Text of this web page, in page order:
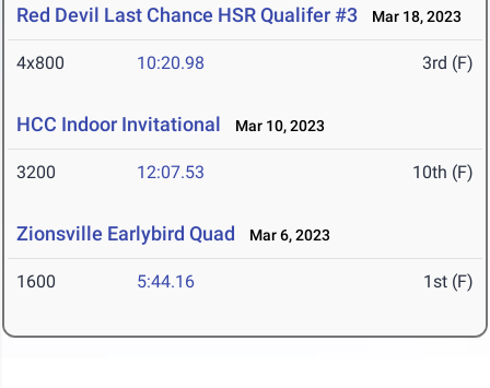
Red Devil Last Chance HSR Qualifer #3 Mar 18, 2023
4x800 10:20.98 3rd (F)
HCC Indoor Invitational Mar 10, 2023
3200 12:07.53 10th (F)
Zionsville Earlybird Quad Mar 6, 2023
1600 5:44.16 1st (F)